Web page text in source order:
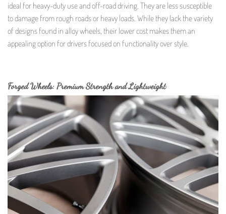
ideal for heavy-duty use and off-road driving. They are less susceptible
to damage from rough roads or heavy loads. While they lack the variety
of designs found in alloy wheels, their lower cost makes them an
appealing option for drivers focused on functionality over style.
Forged Wheels: Premium Strength and Lightweight